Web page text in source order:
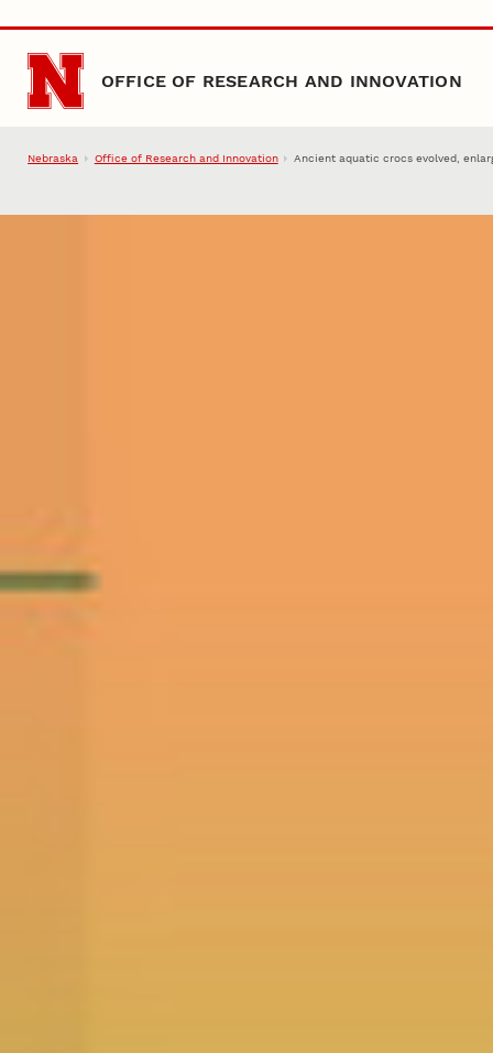
Skip to main content
OFFICE OF RESEARCH AND INNOVATION
Nebraska Office of Research and Innovation Ancient aquatic crocs evolved,